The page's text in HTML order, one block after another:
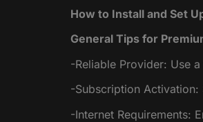
How to Install and Set
General Tips for
-Reliable Provider: Use
-Subscription
-Internet Requirements: